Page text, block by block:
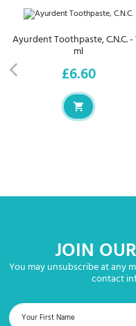
Ayurdent Toothpaste, C.N.C. -
ml
Price
£6.60
JOIN
You may unsubscribe at any
contact